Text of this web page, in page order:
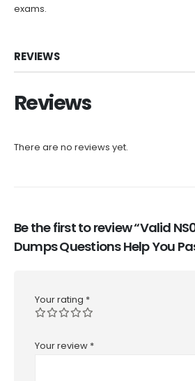
exams.
REVIEWS
Reviews
There are no reviews yet.
Be the first to review “Valid
Dumps Questions Help You
Your rating *
Your review *